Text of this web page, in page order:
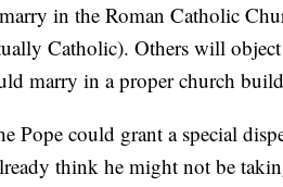
in the Roman Catholic
Catholic). Others will
marry in a proper church
Pope could grant a special
think he might not be